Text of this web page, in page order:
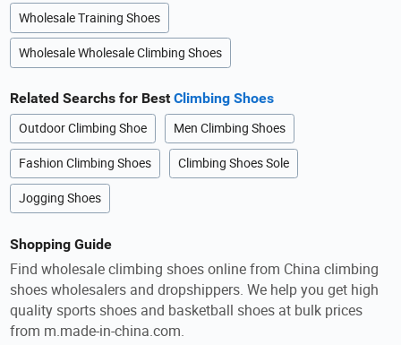
Wholesale Training Shoes
Wholesale Wholesale Climbing Shoes
Related Searchs for BestClimbing Shoes
Outdoor Climbing Shoe Men Climbing Shoes
Fashion Climbing Shoes Climbing Shoes Sole
Jogging Shoes
Shopping Guide
Find wholesale climbing shoes online from China climbing
shoes wholesalers and dropshippers. We help you get high
quality sports shoes and basketball shoes at bulk prices
from m.made-in-china.com.